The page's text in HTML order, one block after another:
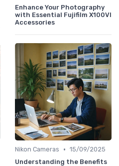
Enhance Your Photography
with Essential Fujifilm X100VI
Accessories
Nikon Cameras • 15/09/2025
Understanding the Benefits